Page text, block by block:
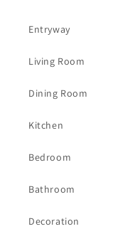
Entryway
Living Room
Dining Room
Kitchen
Bedroom
Bathroom
Decoration